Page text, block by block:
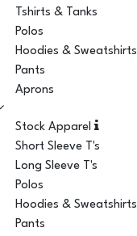
Tshirts & Tanks
Polos
Hoodies & Sweatshirts
Pants
Aprons
Stock Apparel
Short Sleeve T's
Long Sleeve T's
Polos
Hoodies & Sweatshirts
Pants